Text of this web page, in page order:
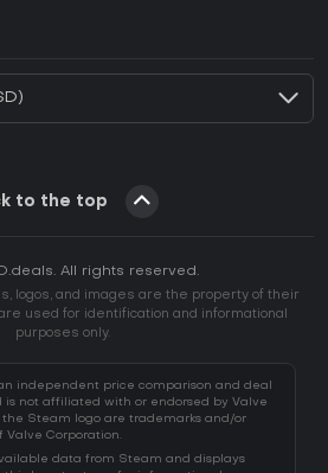
to the top
All rights reserved.
logos, and images are the property of their
used for identification and informational
purposes only.
independent price comparison and deal
not affiliated with or endorsed by Valve
Steam logo are trademarks and/or
Valve Corporation.
data from Steam and displays